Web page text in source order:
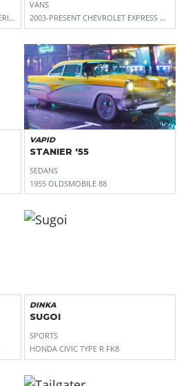
(PICKUP FORM), 1950S FORD F-SERIES
VANS
2003-PRESENT CHEVROLET EXPRESS VAN
VAPID
STANIER '55
SEDANS
1955 OLDSMOBILE 88
DINKA
SUGOI
SPORTS
HONDA CIVIC TYPE R FK8